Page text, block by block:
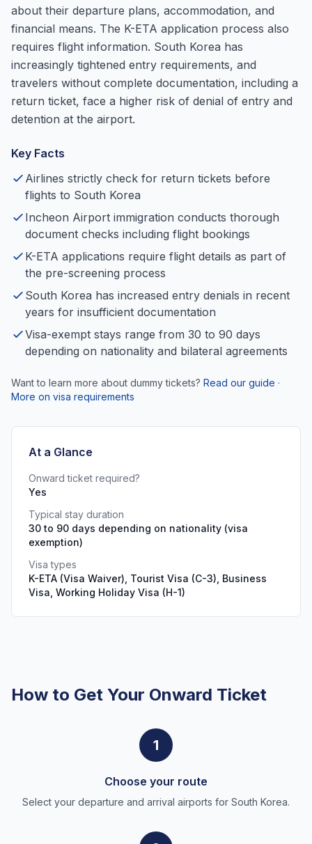
about their departure plans, accommodation, and
financial means. The K-ETA application process also
requires flight information. South Korea has
increasingly tightened entry requirements, and
travelers without complete documentation, including a
return ticket, face a higher risk of denial of entry and
detention at the airport.
Key Facts
Airlines strictly check for return tickets before
flights to South Korea
Incheon Airport immigration conducts thorough
document checks including flight bookings
K-ETA applications require flight details as part of
the pre-screening process
South Korea has increased entry denials in recent
years for insufficient documentation
Visa-exempt stays range from 30 to 90 days
depending on nationality and bilateral agreements
Want to learn more about dummy tickets? Read our guide ·
More on visa requirements
At a Glance
Onward ticket required?
Yes
Typical stay duration
30 to 90 days depending on nationality (visa
exemption)
Visa types
K-ETA (Visa Waiver), Tourist Visa (C-3), Business
Visa, Working Holiday Visa (H-1)
How to Get Your Onward Ticket
1
Choose your route
Select your departure and arrival airports for South Korea.